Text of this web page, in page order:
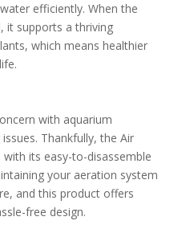
efficiently. When the
it supports a thriving
which means healthier
with aquarium
Thankfully, the Air
its easy-to-disassemble
your aeration system
and this product offers
free design.